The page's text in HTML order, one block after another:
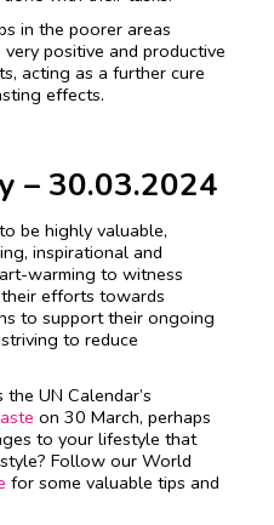
in the poorer areas
positive and productive
acting as a further cure
effects.
– 30.03.2024
be highly valuable,
inspirational and
warming to witness
efforts towards
to support their ongoing
to reduce
UN Calendar’s
on 30 March, perhaps
to your lifestyle that
Follow our World
for some valuable tips and